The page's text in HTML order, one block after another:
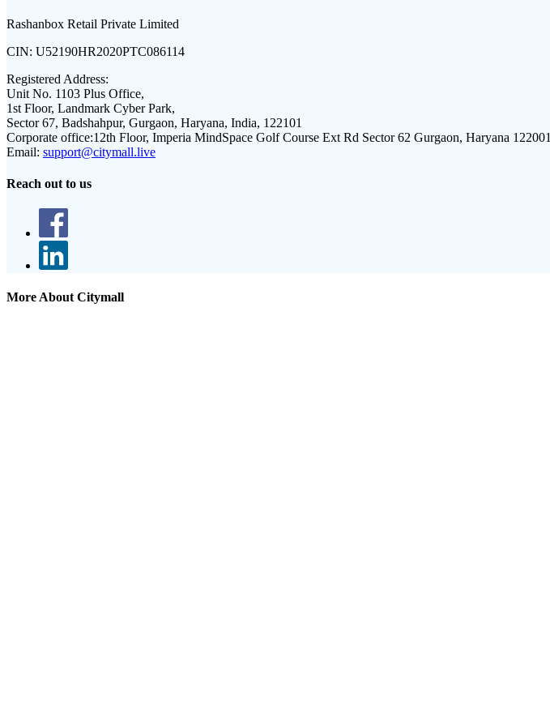
Rashanbox Retail Private Limited
CIN: U52190HR2020PTC086114
Registered Address:
Unit No. 1103 Plus Office,
1st Floor, Landmark Cyber Park,
Sector 67, Badshahpur, Gurgaon, Haryana, India, 122101
Corporate office:12th Floor, Imperia MindSpace Golf Course Ext Rd Sector 62 Gurgaon, Haryana 122001
Email: support@citymall.live
Reach out to us
More About Citymall